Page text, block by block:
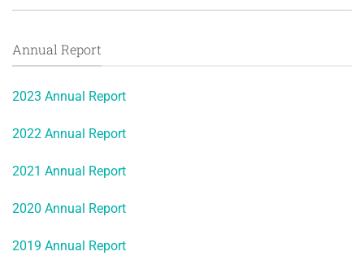
Annual Report
2023 Annual Report
2022 Annual Report
2021 Annual Report
2020 Annual Report
2019 Annual Report